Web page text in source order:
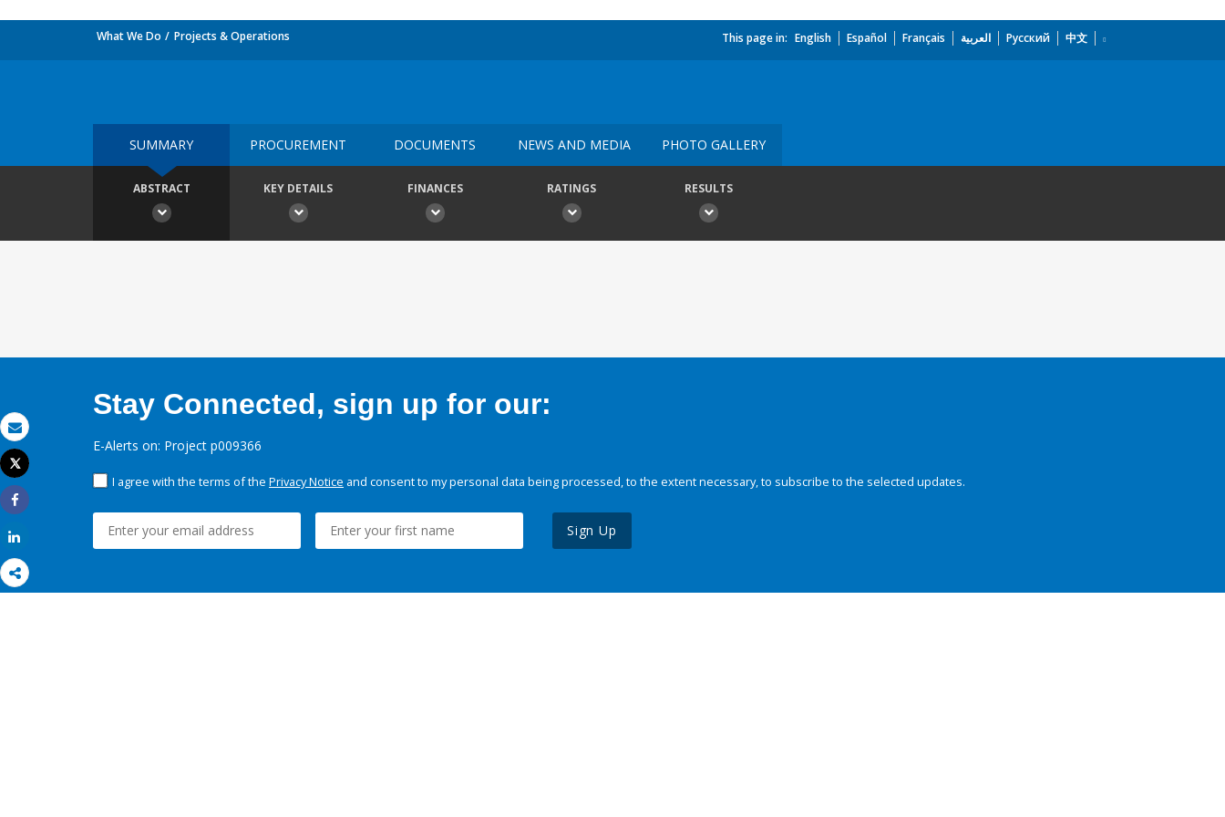
Email
Print
Tweet
Share
What We Do Projects & Operations This page in: English Español Français العربية Русский 中文
SUMMARY PROCUREMENT DOCUMENTS NEWS AND MEDIA PHOTO GALLERY
ABSTRACT KEY DETAILS FINANCES RATINGS RESULTS
Stay Connected, sign up for our:
E-Alerts on: Project p009366
I agree with the terms of the Privacy Notice and consent to my personal data being processed, to the extent necessary, to subscribe to the selected updates.
Sign Up